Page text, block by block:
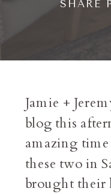
SHARE
Jamie +
blog this
amazing
these two in
brought their